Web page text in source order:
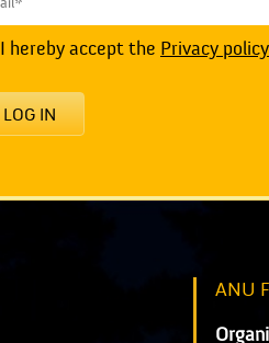
I hereby accept the Privacy policy
LOG IN
ANU